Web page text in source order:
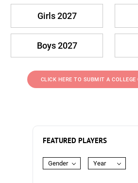
Girls 2027
Boys 2027
CLICK HERE TO SUBMIT A
FEATURED PLAYERS
Gender Year